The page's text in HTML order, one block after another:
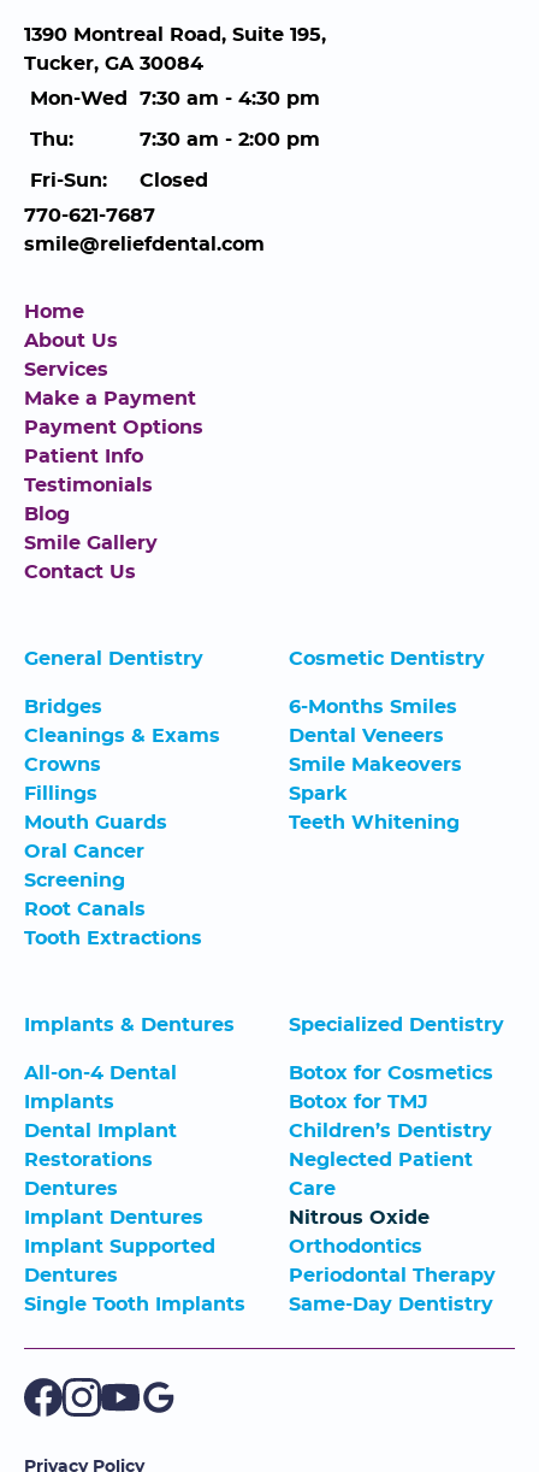
1390 Montreal Road, Suite 195,
Tucker, GA 30084
Mon-Wed
7:30 am - 4:30 pm
Thu: 7:30 am - 2:00 pm
Fri-Sun:
Closed
770-621-7687
smile@reliefdental.com
Home
About Us
Services
Make a Payment
Payment Options
Patient Info
Testimonials
Blog
Smile Gallery
Contact Us
General Dentistry
Bridges
Cleanings & Exams
Crowns
Fillings
Mouth Guards
Oral Cancer
Screening
Root Canals
Tooth Extractions
Cosmetic Dentistry
6-Months Smiles
Dental Veneers
Smile Makeovers
Spark
Teeth Whitening
Implants & Dentures
All-on-4 Dental
Implants
Dental Implant
Restorations
Dentures
Implant Dentures
Implant Supported
Dentures
Single Tooth Implants
Specialized Dentistry
Botox for Cosmetics
Botox for TMJ
Children’s Dentistry
Neglected Patient
Care
Nitrous Oxide
Orthodontics
Periodontal Therapy
Same-Day Dentistry
Privacy Policy